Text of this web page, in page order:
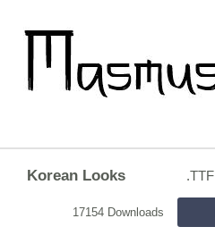
Korean Looks .TTF
17154 Downloads